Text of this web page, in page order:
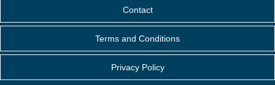
Contact
Terms and Conditions
Privacy Policy